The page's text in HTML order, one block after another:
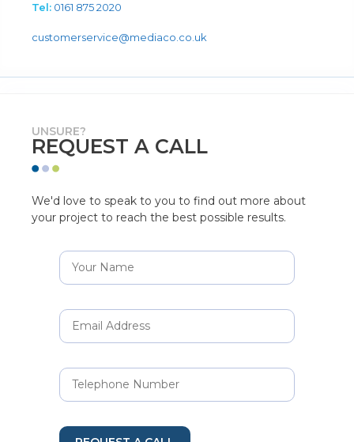
Tel: 0161 875 2020
customerservice@mediaco.co.uk
UNSURE?
REQUEST A CALL
We'd love to speak to you to find out more about
your project to reach the best possible results.